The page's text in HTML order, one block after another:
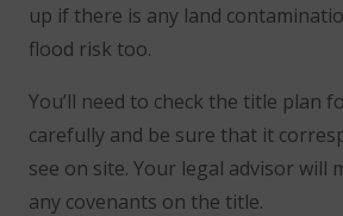
up if there is any land
flood risk too.
You’ll need to check the title plan
carefully and be sure that it
see on site. Your legal advisor will
any covenants on the title.